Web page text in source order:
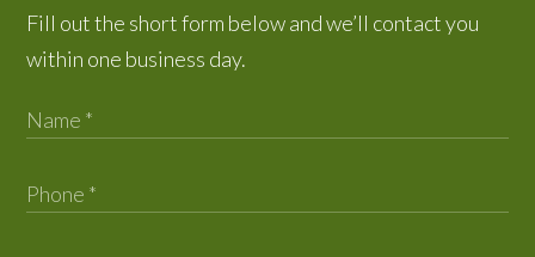
Fill out the short form below and we’ll contact you
within one business day.